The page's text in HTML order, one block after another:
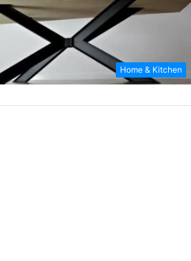
Home & Kitchen